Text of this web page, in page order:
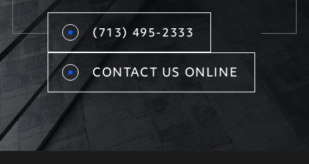
(713) 495-2333
CONTACT US ONLINE